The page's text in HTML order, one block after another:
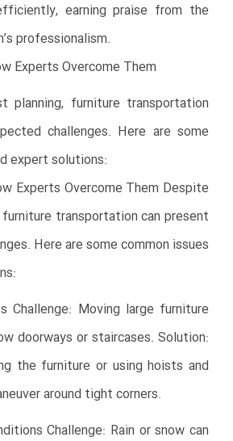
earning praise from the
professionalism.
Experts Overcome Them
planning, furniture transportation
challenges. Here are some
expert solutions:
Experts Overcome Them Despite
transportation can present
Here are some common issues
Challenge: Moving large furniture
doorways or staircases. Solution:
the furniture or using hoists and
around tight corners.
Challenge: Rain or snow can